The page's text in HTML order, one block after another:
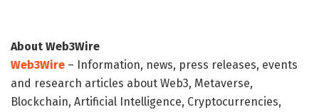
About Web3Wire
Web3Wire – Information, news, press releases, events
and research articles about Web3, Metaverse,
Blockchain, Artificial Intelligence, Cryptocurrencies,